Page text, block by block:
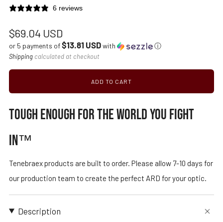
6 reviews
Regular
price
$69.04 USD
or 5 payments of$13.81 USDwith ⓘ
Shipping calculated at checkout
ADD TO CART
TOUGH ENOUGH FOR THE WORLD YOU FIGHT
IN™
Tenebraex products are built to order. Please allow 7-10 days for
our production team to create the perfect ARD for your optic.
Description